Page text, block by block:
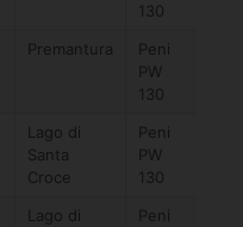
130
Premantura
Peni
PW
130
Lago di
Santa
Croce
Peni
PW
130
Lago di
Peni